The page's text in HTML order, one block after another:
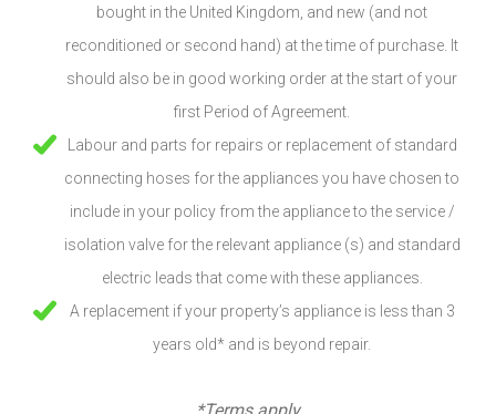
bought in the United Kingdom, and new (and not
reconditioned or second hand) at the time of purchase. It
should also be in good working order at the start of your
first Period of Agreement.
Labour and parts for repairs or replacement of standard
connecting hoses for the appliances you have chosen to
include in your policy from the appliance to the service /
isolation valve for the relevant appliance (s) and standard
electric leads that come with these appliances.
A replacement if your property’s appliance is less than 3
years old* and is beyond repair.